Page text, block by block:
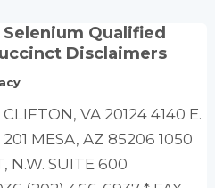
Qualified
Disclaimers
VA 20124 4140 E.
MESA, AZ 85206 1050
N.W. SUITE 600